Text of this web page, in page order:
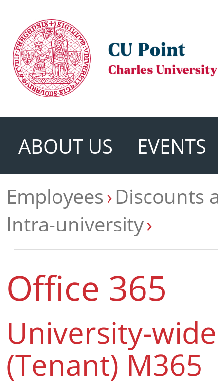
ABOUT US
EVENTS
Employees Discounts
Intra-university
Office 365
University-
(Tenant) M365